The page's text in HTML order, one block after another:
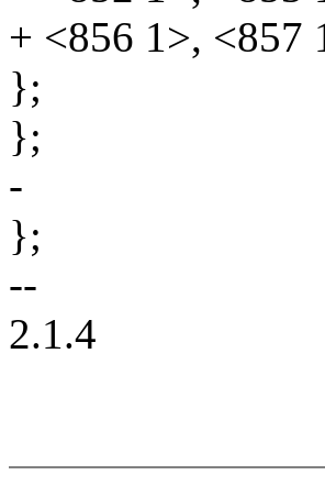
+ <856 1>, <857
};
};
-
};
--
2.1.4